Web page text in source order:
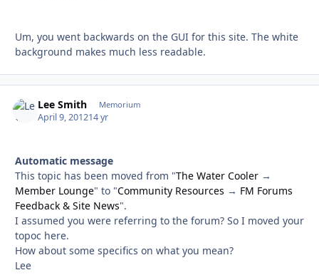
Um, you went backwards on the GUI for this site. The white
background makes much less readable.
Lee Smith Memorium
April 9, 201214 yr
Automatic message
This topic has been moved from "The Water Cooler →
Member Lounge" to "Community Resources → FM Forums
Feedback & Site News".
I assumed you were referring to the forum? So I moved your
topoc here.
How about some specifics on what you mean?
Lee